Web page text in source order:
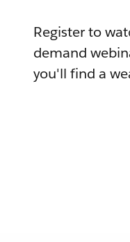
Register to
demand
you'll find a